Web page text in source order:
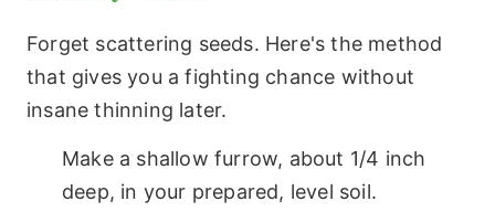
Forget scattering seeds. Here's the method
that gives you a fighting chance without
insane thinning later.
Make a shallow furrow, about 1/4 inch
deep, in your prepared, level soil.